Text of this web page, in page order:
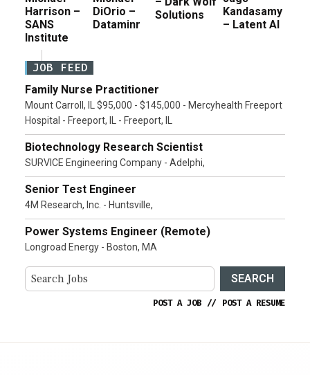
Harrison –
SANS
Institute
DiOrio –
Dataminr
Solutions
Kandasamy
– Latent AI
JOB FEED
Family Nurse Practitioner
Mount Carroll, IL $95,000 - $145,000 - Mercyhealth Freeport
Hospital - Freeport, IL - Freeport, IL
Biotechnology Research Scientist
SURVICE Engineering Company - Adelphi,
Senior Test Engineer
4M Research, Inc. - Huntsville,
Power Systems Engineer (Remote)
Longroad Energy - Boston, MA
SEARCH
POST A JOB // POST A RESUME